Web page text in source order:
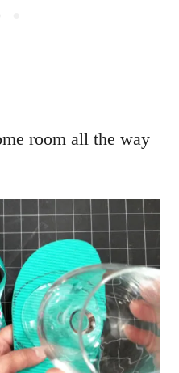
room all the way